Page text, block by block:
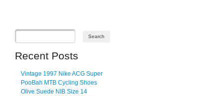
Recent Posts
Vintage 1997 Nike ACG Super
PooBah MTB Cycling Shoes
Olive Suede NIB Size 14